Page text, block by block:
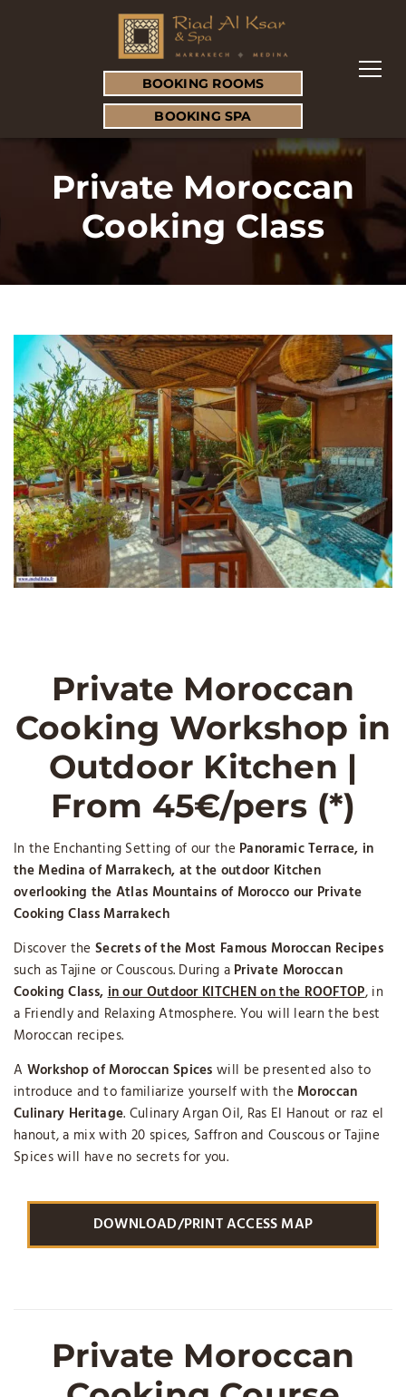
BOOKING ROOMS
BOOKING SPA
Private Moroccan
Cooking Class
Private Moroccan
Cooking Workshop in
Outdoor Kitchen |
From 45€/pers (*)
In the Enchanting Setting of our the Panoramic Terrace, in
the Medina of Marrakech, at the outdoor Kitchen
overlooking the Atlas Mountains of Morocco our Private
Cooking Class Marrakech
Discover the Secrets of the Most Famous Moroccan Recipes
such as Tajine or Couscous. During a Private Moroccan
Cooking Class,in our Outdoor KITCHEN on the ROOFTOP, in
a Friendly and Relaxing Atmosphere. You will learn the best
Moroccan recipes.
A Workshop of Moroccan Spices will be presented also to
introduce and to familiarize yourself with the Moroccan
Culinary Heritage. Culinary Argan Oil, Ras El Hanout or raz el
hanout, a mix with 20 spices, Saffron and Couscous or Tajine
Spices will have no secrets for you.
DOWNLOAD/PRINT ACCESS MAP
Private Moroccan